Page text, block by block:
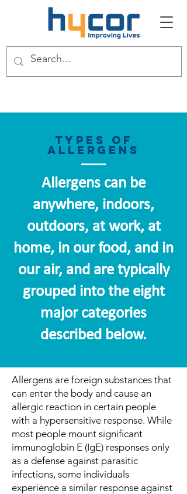
Types of
Allergens
Allergens can be
anywhere, indoors,
outdoors, at work, at
home, in our food, and in
our air, and are typically
grouped into the eight
major categories
described below.
Allergens are foreign substances that
can enter the body and cause an
allergic reaction in certain people
with a hypersensitive response. While
most people mount significant
immunoglobin E (IgE) responses only
as a defense against parasitic
infections, some individuals
experience a similar response against